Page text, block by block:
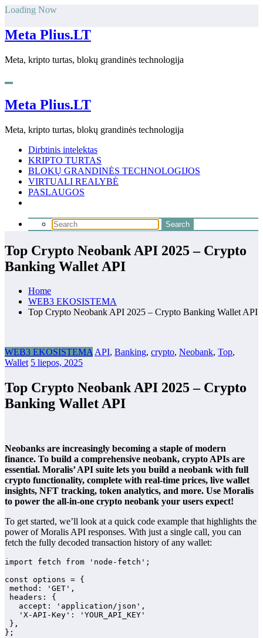
Skip
content
Loading Now
Meta Plius.LT
Meta, kripto turtas, blokų grandinės technologija
Meta Plius.LT
Meta, kripto turtas, blokų grandinės technologija
Dirbtinis intelektas
KRIPTO TURTAS
BLOKŲ GRANDINĖS TECHNOLOGIJOS
VIRTUALI REALYBĖ
PASLAUGOS
Top Crypto Neobank API 2025 – Crypto
Banking Wallet API
Home
WEB3 EKOSISTEMA
Top Crypto Neobank API 2025 – Crypto Banking Wallet API
WEB3 EKOSISTEMAAPI, Banking, crypto, Neobank, Top,
Wallet 5 liepos, 2025
Top Crypto Neobank API 2025 – Crypto
Banking Wallet API
Neobanks are increasingly becoming a staple of modern
finance. To build a comprehensive neobank, crypto APIs are
essential. Moralis’ API suite lets you build a neobank with full
crypto functionality, complete with real-time prices, live wallet
insights, NFT tracking, token analytics, and more. Use Moralis
to power the all-in-one crypto neobank your users expect!
To get started, we’ll look at a quick code example that highlights the
power of Moralis API responses. With just a single call, you can
fetch the fully decoded transaction history of any wallet:
import fetch from 'node-fetch';
const options = {
method: 'GET',
headers: {
   accept: 'application/json',
   'X-API-Key': 'YOUR_API_KEY'
},
};